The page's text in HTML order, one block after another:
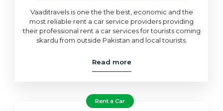
Vaaditravels is one the the best, economic and the
most reliable rent a car service providers providing
their professional rent a car services for tourists coming
skardu from outside Pakistan and local tourists.
Read more
Rent a Car